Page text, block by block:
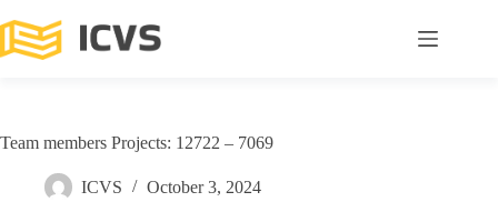
Team members Projects: 12722 – 7069
ICVS October 3, 2024